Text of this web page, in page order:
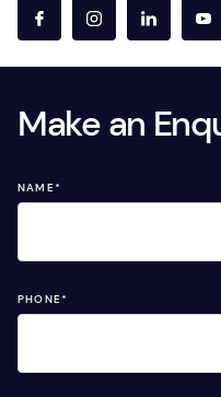
Make an
NAME*
PHONE*